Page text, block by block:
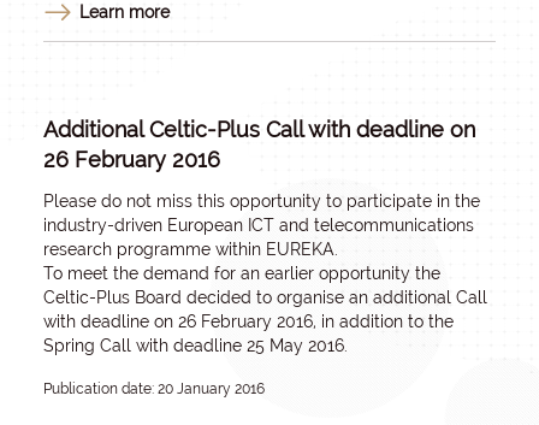
Learn more
Additional Celtic-Plus Call with deadline on
26 February 2016
Please do not miss this opportunity to participate in the
industry-driven European ICT and telecommunications
research programme within EUREKA.
To meet the demand for an earlier opportunity the
Celtic-Plus Board decided to organise an additional Call
with deadline on 26 February 2016, in addition to the
Spring Call with deadline 25 May 2016.
Publication date: 20 January 2016